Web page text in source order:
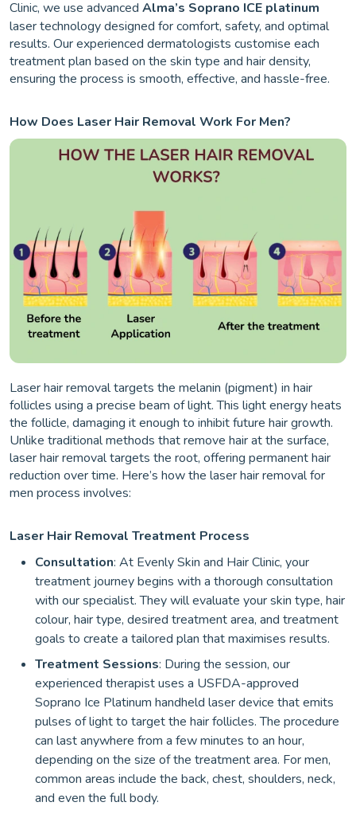
Clinic, we use advanced Alma’s Soprano ICE platinum
laser technology designed for comfort, safety, and optimal
results. Our experienced dermatologists customise each
treatment plan based on the skin type and hair density,
ensuring the process is smooth, effective, and hassle-free.
How Does Laser Hair Removal Work For Men?
Laser hair removal targets the melanin (pigment) in hair
follicles using a precise beam of light. This light energy heats
the follicle, damaging it enough to inhibit future hair growth.
Unlike traditional methods that remove hair at the surface,
laser hair removal targets the root, offering permanent hair
reduction over time. Here’s how the laser hair removal for
men process involves:
Laser Hair Removal Treatment Process
Consultation: At Evenly Skin and Hair Clinic, your
treatment journey begins with a thorough consultation
with our specialist. They will evaluate your skin type, hair
colour, hair type, desired treatment area, and treatment
goals to create a tailored plan that maximises results.
Treatment Sessions: During the session, our
experienced therapist uses a USFDA-approved
Soprano Ice Platinum handheld laser device that emits
pulses of light to target the hair follicles. The procedure
can last anywhere from a few minutes to an hour,
depending on the size of the treatment area. For men,
common areas include the back, chest, shoulders, neck,
and even the full body.